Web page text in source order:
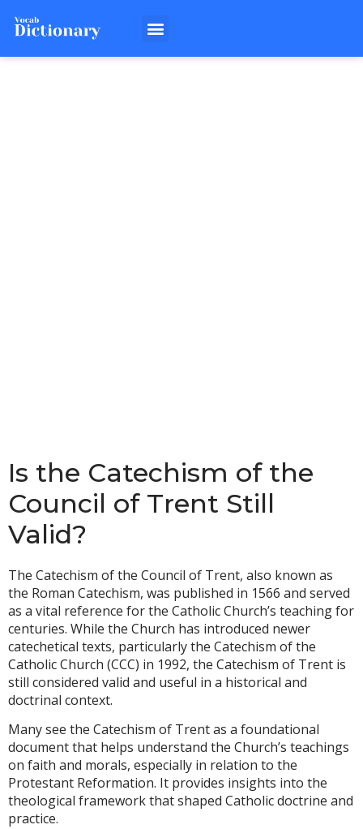
Is the Catechism of the
Council of Trent Still
Valid?
The Catechism of the Council of Trent, also known as
the Roman Catechism, was published in 1566 and served
as a vital reference for the Catholic Church’s teaching for
centuries. While the Church has introduced newer
catechetical texts, particularly the Catechism of the
Catholic Church (CCC) in 1992, the Catechism of Trent is
still considered valid and useful in a historical and
doctrinal context.
Many see the Catechism of Trent as a foundational
document that helps understand the Church’s teachings
on faith and morals, especially in relation to the
Protestant Reformation. It provides insights into the
theological framework that shaped Catholic doctrine and
practice.